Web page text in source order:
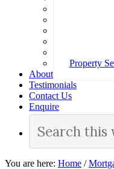
Loan
Property
About
Testimonials
Contact Us
Enquire
You are here: Home /